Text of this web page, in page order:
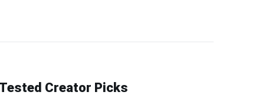
Creator Picks